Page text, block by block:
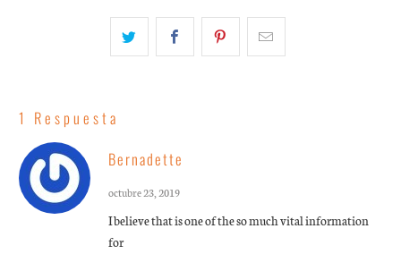
1 Respuesta
Bernadette
octubre 23, 2019
I believe that is one of the so much vital information
for